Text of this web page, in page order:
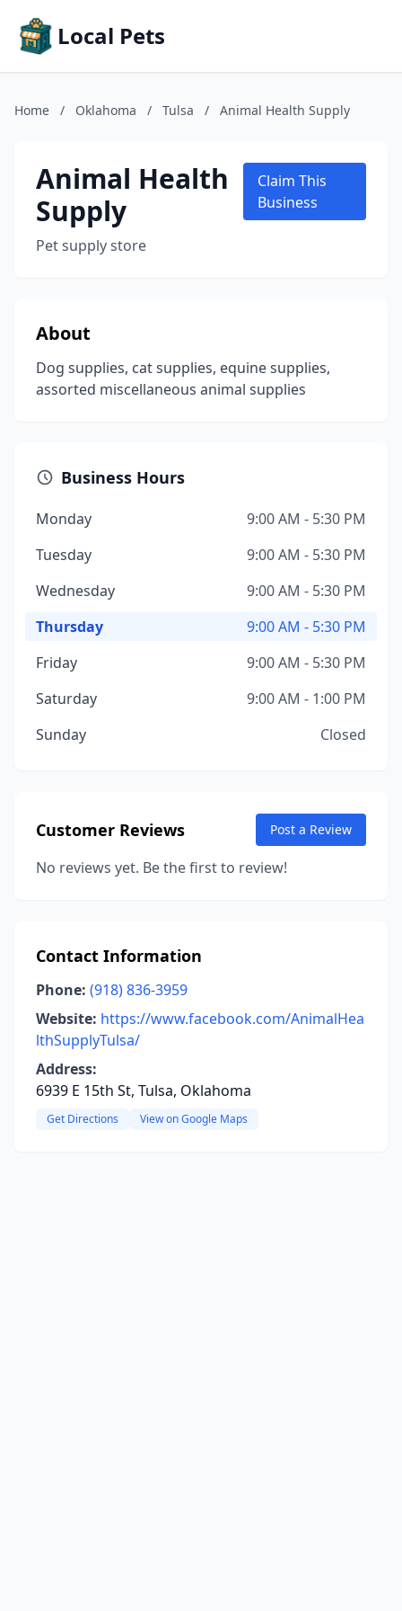
Local Pets
Home / Oklahoma / Tulsa / Animal Health Supply
Animal Health
Supply
Pet supply store
Claim This
Business
About
Dog supplies, cat supplies, equine supplies,
assorted miscellaneous animal supplies
Business Hours
Monday
9:00 AM - 5:30 PM
Tuesday
9:00 AM - 5:30 PM
Wednesday
9:00 AM - 5:30 PM
Thursday
9:00 AM - 5:30 PM
Friday
9:00 AM - 5:30 PM
Saturday
9:00 AM - 1:00 PM
Sunday
Closed
Customer Reviews Post a Review
No reviews yet. Be the first to review!
Contact Information
Phone: (918) 836-3959
Website: https://www.facebook.com/AnimalHea
lthSupplyTulsa/
Address:
6939 E 15th St, Tulsa, Oklahoma
Get Directions View on Google Maps